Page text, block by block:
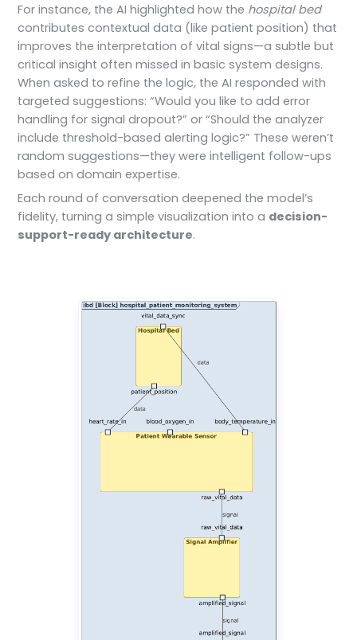
For instance, the AI highlighted how the hospital bed
contributes contextual data (like patient position) that
improves the interpretation of vital signs—a subtle but
critical insight often missed in basic system designs.
When asked to refine the logic, the AI responded with
targeted suggestions: “Would you like to add error
handling for signal dropout?” or “Should the analyzer
include threshold-based alerting logic?” These weren’t
random suggestions—they were intelligent follow-ups
based on domain expertise.
Each round of conversation deepened the model’s
fidelity, turning a simple visualization into a decision-
support-ready architecture.